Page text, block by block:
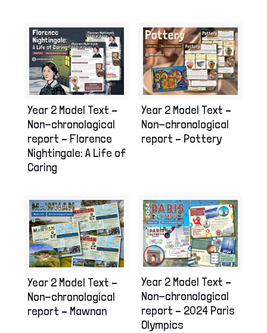
Year 2 Model Text –
Non-chronological
report – Florence
Nightingale: A Life of
Caring
Year 2 Model Text –
Non-chronological
report – Pottery
Year 2 Model Text –
Non-chronological
report – Mawnan
Year 2 Model Text –
Non-chronological
report – 2024 Paris
Olympics